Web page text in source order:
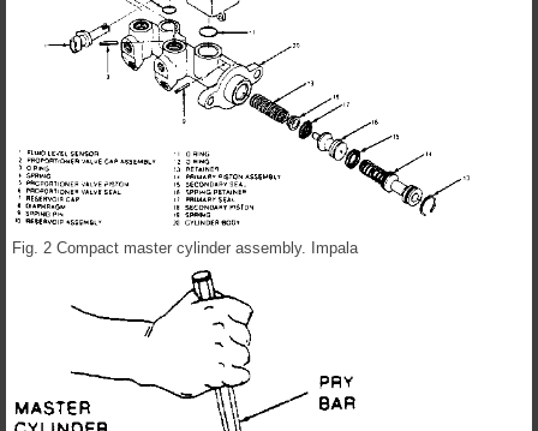
Fig. 2 Compact master cylinder assembly. Impala